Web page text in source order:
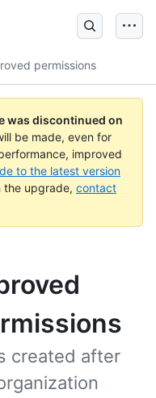
permissions
was discontinued on
be made, even for
improved
to the latest version
the upgrade, contact
created after